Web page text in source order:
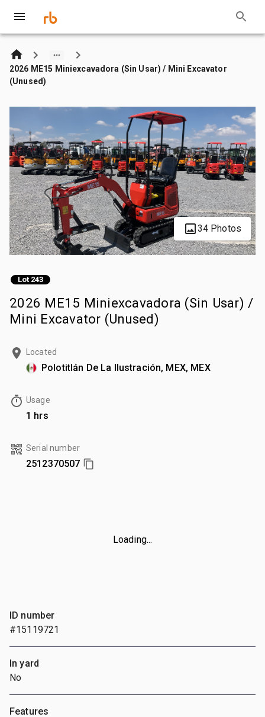
2026 ME15 Miniexcavadora (Sin Usar) / Mini Excavator
(Unused)
34 Photos
Lot 243
2026 ME15 Miniexcavadora (Sin Usar) /
Mini Excavator (Unused)
Located
Polotitlán De La Ilustración, MEX, MEX
Usage
1 hrs
Serial number
2512370507
Loading...
ID number
#15119721
In yard
No
Features